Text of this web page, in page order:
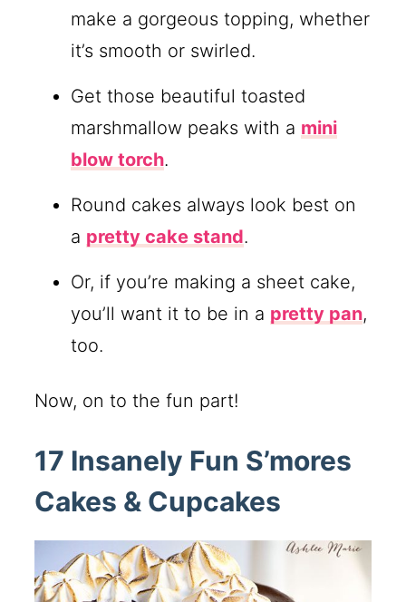
make a gorgeous topping, whether
it’s smooth or swirled.
Get those beautiful toasted
marshmallow peaks with a mini
blow torch.
Round cakes always look best on
a pretty cake stand.
Or, if you’re making a sheet cake,
you’ll want it to be in a pretty pan,
too.
Now, on to the fun part!
17 Insanely Fun S’mores
Cakes & Cupcakes